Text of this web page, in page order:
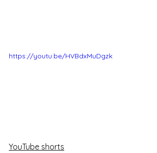
https://youtu.be/HVBdxMuDgzk
YouTube shorts